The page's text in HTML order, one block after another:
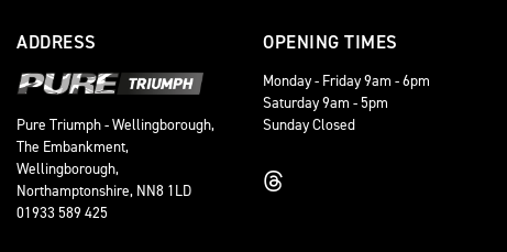
ADDRESS
Pure Triumph - Wellingborough,
The Embankment,
Wellingborough,
Northamptonshire, NN8 1LD
01933 589 425
OPENING TIMES
Monday - Friday 9am - 6pm
Saturday 9am - 5pm
Sunday Closed